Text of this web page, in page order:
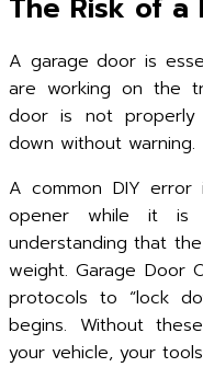
The Risk of a
A garage door is
are working on the
door is not properly
down without warning.
A common DIY
opener while it is
understanding that
weight. Garage Door
protocols to “lock
begins. Without
your vehicle, your